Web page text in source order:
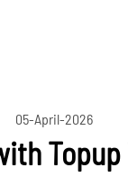
05-April-2026
Topup